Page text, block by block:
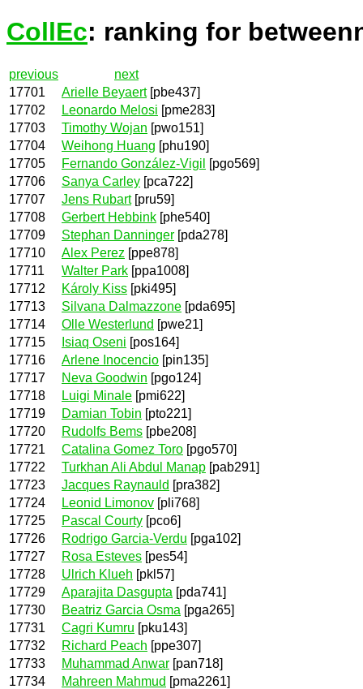
CollEc: ranking for
previous
next
17701
Arielle Beyaert[pbe437]
17702
Leonardo Melosi [pme283]
17703
Timothy Wojan [pwo151]
17704
Weihong Huang [phu190]
17705
Fernando González-Vigil
[pgo569]
17706
Sanya Carley [pca722]
17707
Jens Rubart[pru59]
17708
Gerbert Hebbink [phe540]
17709
Stephan Danninger [pda278]
17710
Alex Perez [ppe878]
17711
Walter Park [ppa1008]
17712
Károly Kiss [pki495]
17713
Silvana Dalmazzone [pda695]
17714
Olle Westerlund [pwe21]
17715
Isiaq Oseni [pos164]
17716
Arlene Inocencio [pin135]
17717
Neva Goodwin [pgo124]
17718
Luigi Minale [pmi622]
17719
Damian Tobin [pto221]
17720
Rudolfs Bems [pbe208]
17721
Catalina Gomez Toro [pgo570]
17722
Turkhan Ali Abdul Manap [pab291]
17723
Jacques Raynauld [pra382]
17724
Leonid Limonov [pli768]
17725
Pascal Courty [pco6]
17726
Rodrigo Garcia-Verdu [pga102]
17727
Rosa Esteves [pes54]
17728
Ulrich Klueh [pkl57]
17729
Aparajita Dasgupta [pda741]
17730
Beatriz Garcia Osma [pga265]
17731
Cagri Kumru [pku143]
17732
Richard Peach [ppe307]
17733
Muhammad Anwar [pan718]
17734
Mahreen Mahmud [pma2261]